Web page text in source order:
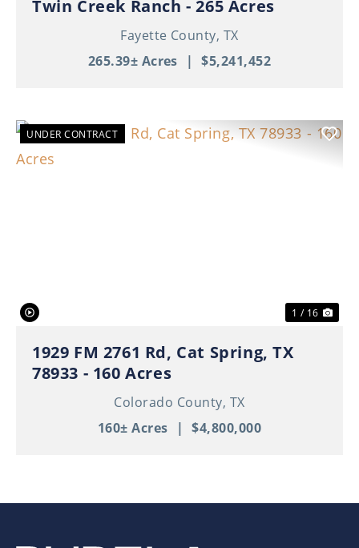
Twin Creek Ranch - 265 Acres
Fayette County, TX
265.39± Acres | $5,241,452
UNDER CONTRACT
1 / 16
1929 FM 2761 Rd, Cat Spring, TX
78933 - 160 Acres
Colorado County, TX
160± Acres | $4,800,000